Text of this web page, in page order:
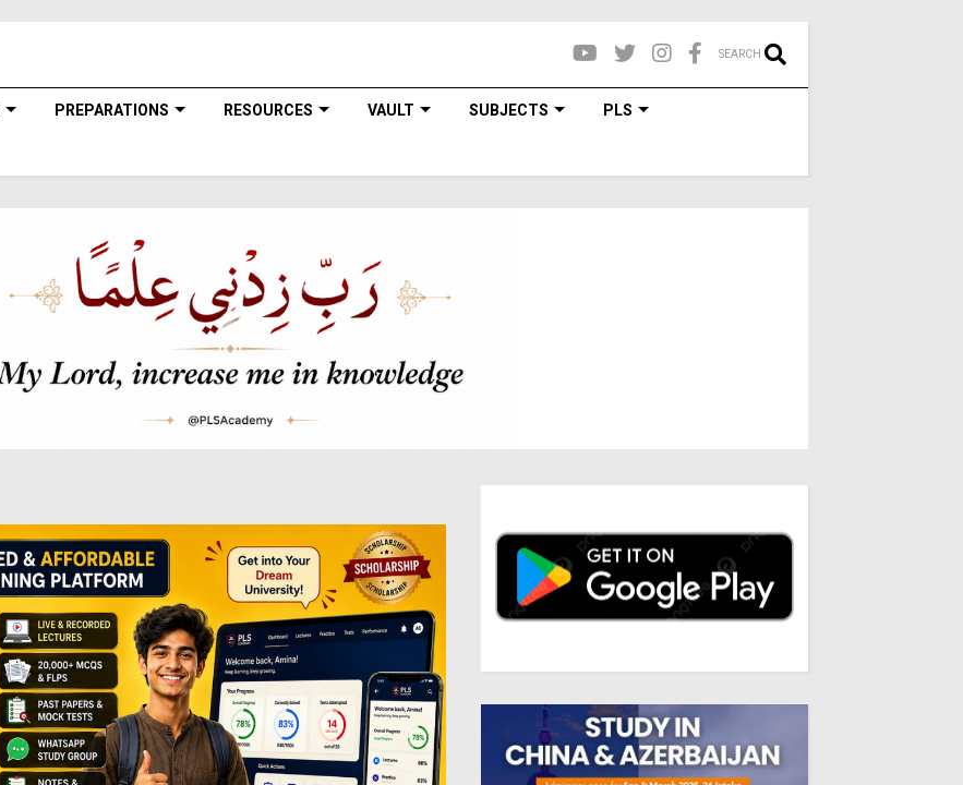
SEARCH
PREPARATIONS RESOURCES VAULT SUBJECTS PLS